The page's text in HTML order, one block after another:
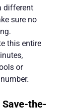
different
sure no
this entire
or
Save-the-